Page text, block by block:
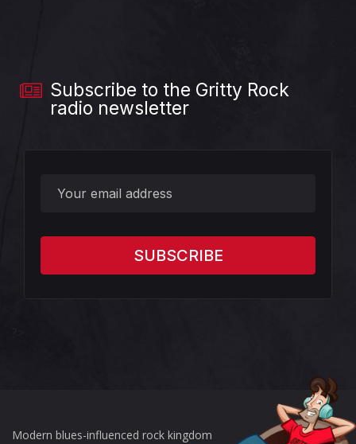
Subscribe to the Gritty Rock
radio newsletter
Modern blues-influenced rock kingdom